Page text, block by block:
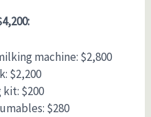
machine: $2,800
$2,200
$200
$280